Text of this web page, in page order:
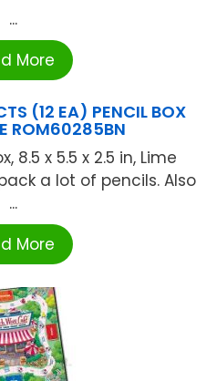
...
More
(12 EA) PENCIL BOX
ROM60285BN
8.5 x 5.5 x 2.5 in, Lime
a lot of pencils. Also
...
More